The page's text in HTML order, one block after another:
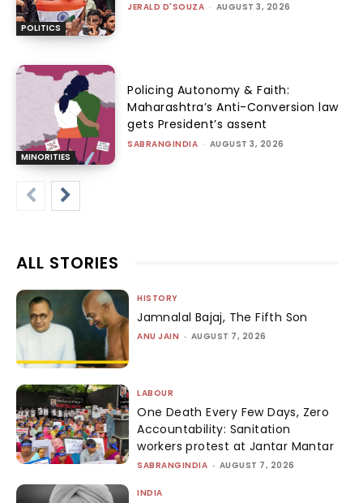
POLITICS
JERALD D'SOUZA - AUGUST 3, 2026
MINORITIES
Policing Autonomy & Faith:
Maharashtra’s Anti-Conversion law
gets President’s assent
SABRANGINDIA - AUGUST 3, 2026
ALL STORIES
HISTORY
Jamnalal Bajaj, The Fifth Son
ANU JAIN - AUGUST 7, 2026
LABOUR
One Death Every Few Days, Zero
Accountability: Sanitation
workers protest at Jantar Mantar
SABRANGINDIA - AUGUST 7, 2026
INDIA